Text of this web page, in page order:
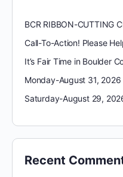
BCR RIBBON-CUTTING
Call-To-Action! Please
It’s Fair Time in Boulder
Monday-August 31, 2026
Saturday-August 29,
Recent